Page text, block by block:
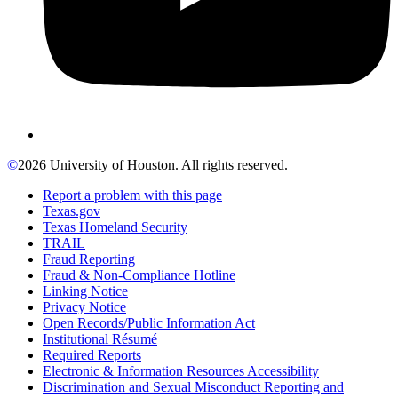
©2026 University of Houston. All rights reserved.
Report a problem with this page
Texas.gov
Texas Homeland Security
TRAIL
Fraud Reporting
Fraud & Non-Compliance Hotline
Linking Notice
Privacy Notice
Open Records/Public Information Act
Institutional Résumé
Required Reports
Electronic & Information Resources Accessibility
Discrimination and Sexual Misconduct Reporting and